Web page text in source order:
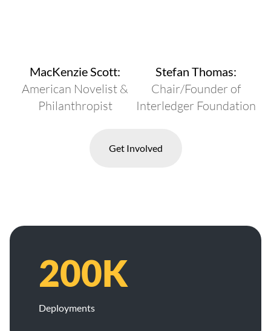
MacKenzie Scott:
American Novelist &
Philanthropist
Stefan Thomas:
Chair/Founder of
Interledger Foundation
Get Involved
200K
Deployments